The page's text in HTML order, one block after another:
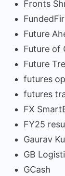
Fronts
Future
Future of
Future
futures
futures
FX
FY25
Gaurav
GB
GCash